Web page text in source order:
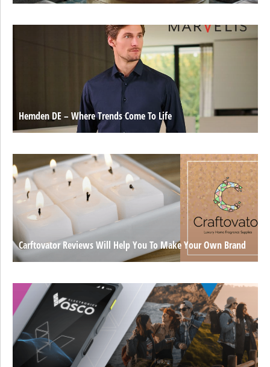
Hemden DE – Where Trends Come To Life
Carftovator Reviews Will Help You To Make Your Own Brand